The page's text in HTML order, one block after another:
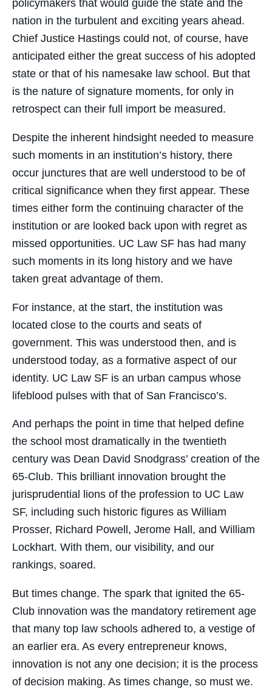
policymakers that would guide the state and the
nation in the turbulent and exciting years ahead.
Chief Justice Hastings could not, of course, have
anticipated either the great success of his adopted
state or that of his namesake law school. But that
is the nature of signature moments, for only in
retrospect can their full import be measured.
Despite the inherent hindsight needed to measure
such moments in an institution’s history, there
occur junctures that are well understood to be of
critical significance when they first appear. These
times either form the continuing character of the
institution or are looked back upon with regret as
missed opportunities. UC Law SF has had many
such moments in its long history and we have
taken great advantage of them.
For instance, at the start, the institution was
located close to the courts and seats of
government. This was understood then, and is
understood today, as a formative aspect of our
identity. UC Law SF is an urban campus whose
lifeblood pulses with that of San Francisco’s.
And perhaps the point in time that helped define
the school most dramatically in the twentieth
century was Dean David Snodgrass’ creation of the
65-Club. This brilliant innovation brought the
jurisprudential lions of the profession to UC Law
SF, including such historic figures as William
Prosser, Richard Powell, Jerome Hall, and William
Lockhart. With them, our visibility, and our
rankings, soared.
But times change. The spark that ignited the 65-
Club innovation was the mandatory retirement age
that many top law schools adhered to, a vestige of
an earlier era. As every entrepreneur knows,
innovation is not any one decision; it is the process
of decision making. As times change, so must we.